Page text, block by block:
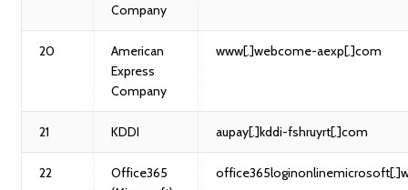
Company
20
American
Express
Company
www[.]webcome-aexp[.]com
21 KDDI aupay[.]kddi-fshruyrt[.]com
22
Office365